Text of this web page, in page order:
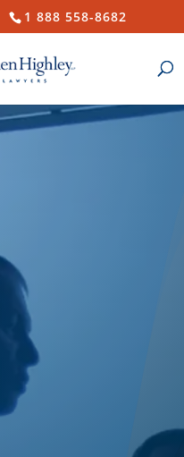
1 888 558-8682